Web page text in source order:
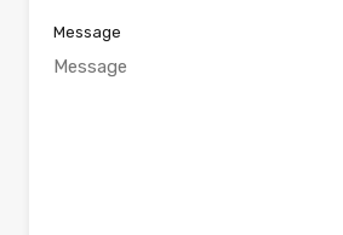
Message